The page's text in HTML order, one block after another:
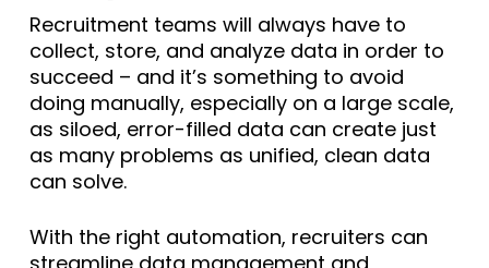
Recruitment teams will always have to
collect, store, and analyze data in order to
succeed – and it’s something to avoid
doing manually, especially on a large scale,
as siloed, error-filled data can create just
as many problems as unified, clean data
can solve.
With the right automation, recruiters can